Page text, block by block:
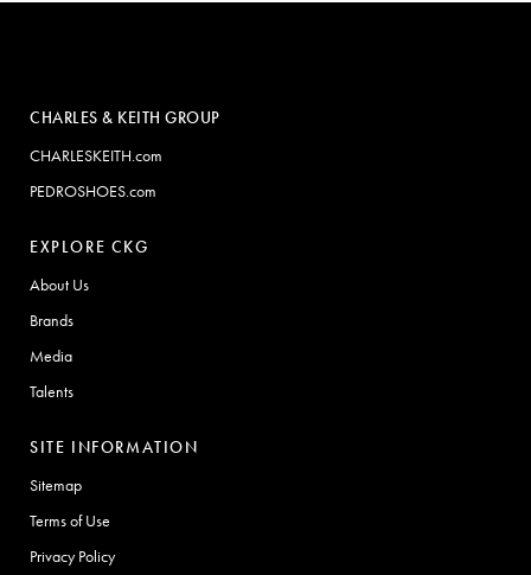
CHARLES & KEITH GROUP
CHARLESKEITH.com
PEDROSHOES.com
EXPLORE CKG
About Us
Brands
Media
Talents
SITE INFORMATION
Sitemap
Terms of Use
Privacy Policy